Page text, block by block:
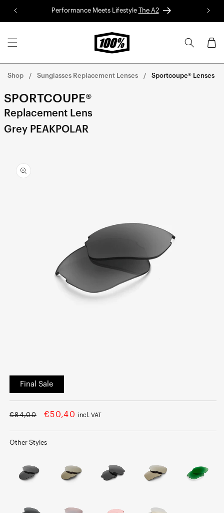
Skip to
content
Performance Meets Lifestyle The A2 Red
Cart
Shop Sunglasses Replacement Lenses Sportcoupe® Lenses
SPORTCOUPE®
Replacement Lens
Grey PEAKPOLAR
product
information
media
in
modal
Final Sale
Regular
€84,00
Sale
€50,40 incl. VAT
Other Styles